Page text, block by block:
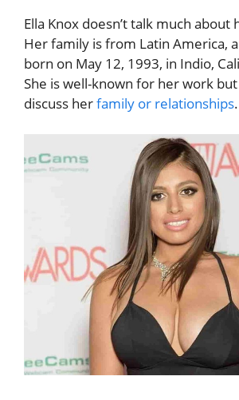
Ella Knox doesn’t talk much
Her family is from Latin America,
born on May 12, 1993, in Indio,
She is well-known for her work but
discuss herfamily or relationships.